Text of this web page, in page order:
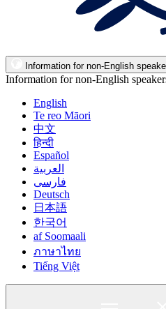
Information for non-English
Information for non-English
English
Te reo Māori
中文
हिन्दी
Español
العربية
فارسی
Deutsch
日本語
한국어
af Soomaali
ภาษาไทย
Tiếng Việt